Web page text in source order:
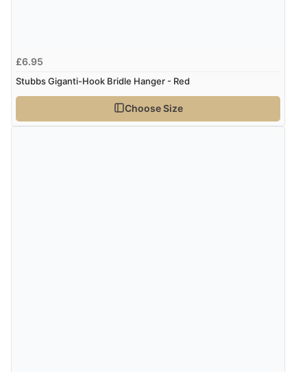
£6.95
Stubbs Giganti-Hook Bridle Hanger - Red
Choose Size